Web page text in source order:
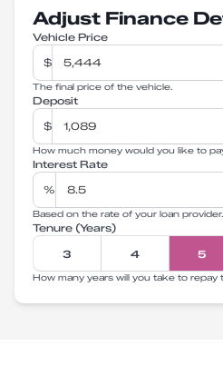
Adjust Finance
Vehicle Price
$
The final price of the vehicle.
Deposit
$
How much money would you like to
Interest Rate
%
Based on the rate of your loan provider.
Tenure (Years)
3 4 5
How many years will you take to repay